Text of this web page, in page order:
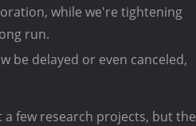
while we're tightening
run.
be delayed or even canceled,
few research projects, but the